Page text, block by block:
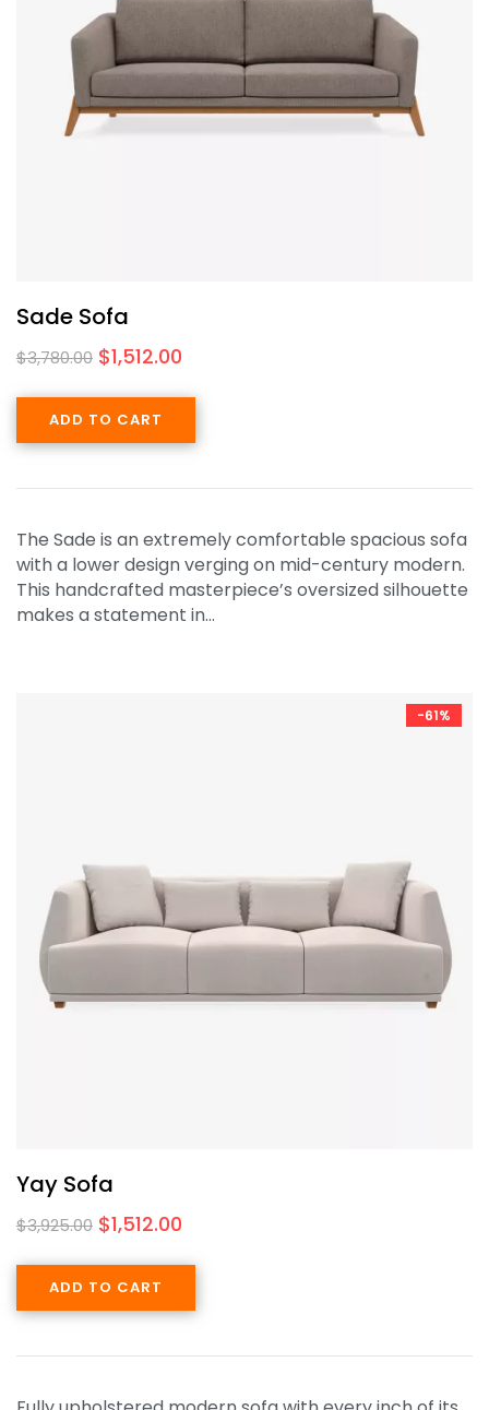
Sade Sofa
$3,780.00 $1,512.00
ADD TO CART
The Sade is an extremely comfortable spacious sofa
with a lower design verging on mid-century modern.
This handcrafted masterpiece’s oversized silhouette
makes a statement in…
-61%
Yay Sofa
$3,925.00 $1,512.00
ADD TO CART